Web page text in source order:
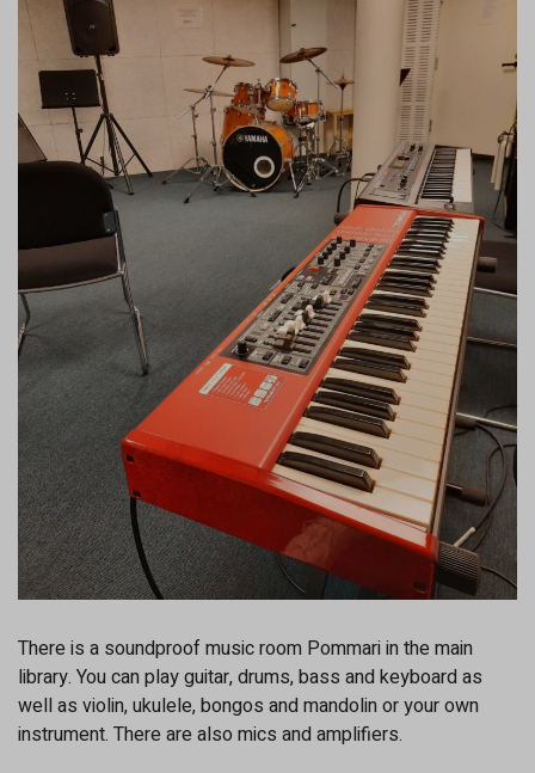
There is a soundproof music room Pommari in the main
library. You can play guitar, drums, bass and keyboard as
well as violin, ukulele, bongos and mandolin or your own
instrument. There are also mics and amplifiers.